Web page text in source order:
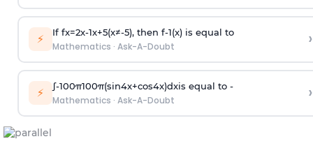
⚡ If fx=2x-1x+5(x≠-5), then f-1(x)is equal to
Mathematics · Ask-A-Doubt ›
⚡ ∫-100π100π(sin4x+cos4x)dxis equal to -
Mathematics · Ask-A-Doubt ›